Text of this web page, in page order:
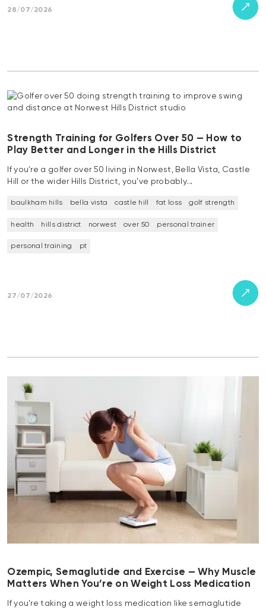
28/07/2026
Strength Training for Golfers Over 50 — How to
Play Better and Longer in the Hills District
If you’re a golfer over 50 living in Norwest, Bella Vista, Castle
Hill or the wider Hills District, you’ve probably…
baulkham hills bella vista castle hill fat loss golf strength
health hills district norwest over 50 personal trainer
personal training pt
27/07/2026
Ozempic, Semaglutide and Exercise — Why Muscle
Matters When You’re on Weight Loss Medication
If you’re taking a weight loss medication like semaglutide